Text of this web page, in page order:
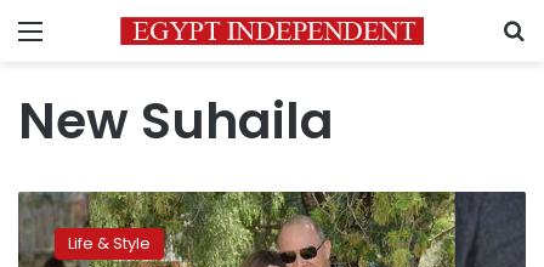
Menu
New Suhaila
Lebanese
court
releasesLife & Style